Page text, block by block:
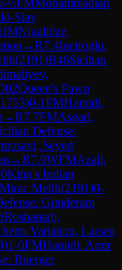
Slav
IMNigalidze,
→R7.4Inciroglu,
(2191)B46Sicilian
Queen's Pawn
1753)0-1FMHamidi,
→R7.7FMAsgari,
Defense:
Seyed
→R7.9WFMAzali,
King's Indian
Melih(2191)0-
Gunderam
Roshantab,
Variation, Larsen
)1-0FMHamidi, Amir
Buerger